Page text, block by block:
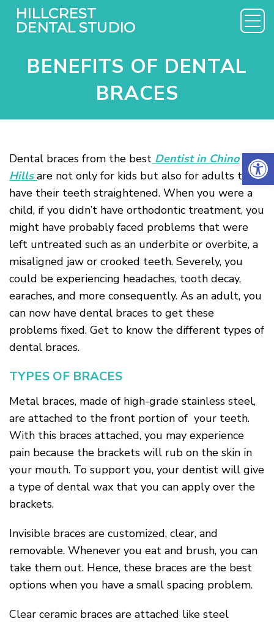
BENEFITS OF DENTAL
BRACES
Dental braces from the best Dentist in Chino
Hillsare not only for kids but also for adults to
have their teeth straightened. When you were a
child, if you didn’t have orthodontic treatment, you
might have probably faced problems that were
left untreated such as an underbite or overbite, a
misaligned jaw or crooked teeth. Severely, you
could be experiencing headaches, tooth decay,
earaches, and more consequently. As an adult, you
can now have dental braces to get these
problems fixed. Get to know the different types of
dental braces.
TYPES OF BRACES
Metal braces, made of high-grade stainless steel,
are attached to the front portion of your teeth.
With this braces attached, you may experience
pain because the brackets will rub on the skin in
your mouth. To support you, your dentist will give
a type of dental wax that you can apply over the
brackets.
Invisible braces are customized, clear, and
removable. Whenever you eat and brush, you can
take them out. Hence, these braces are the best
options when you have a small spacing problem.
Clear ceramic braces are attached like steel